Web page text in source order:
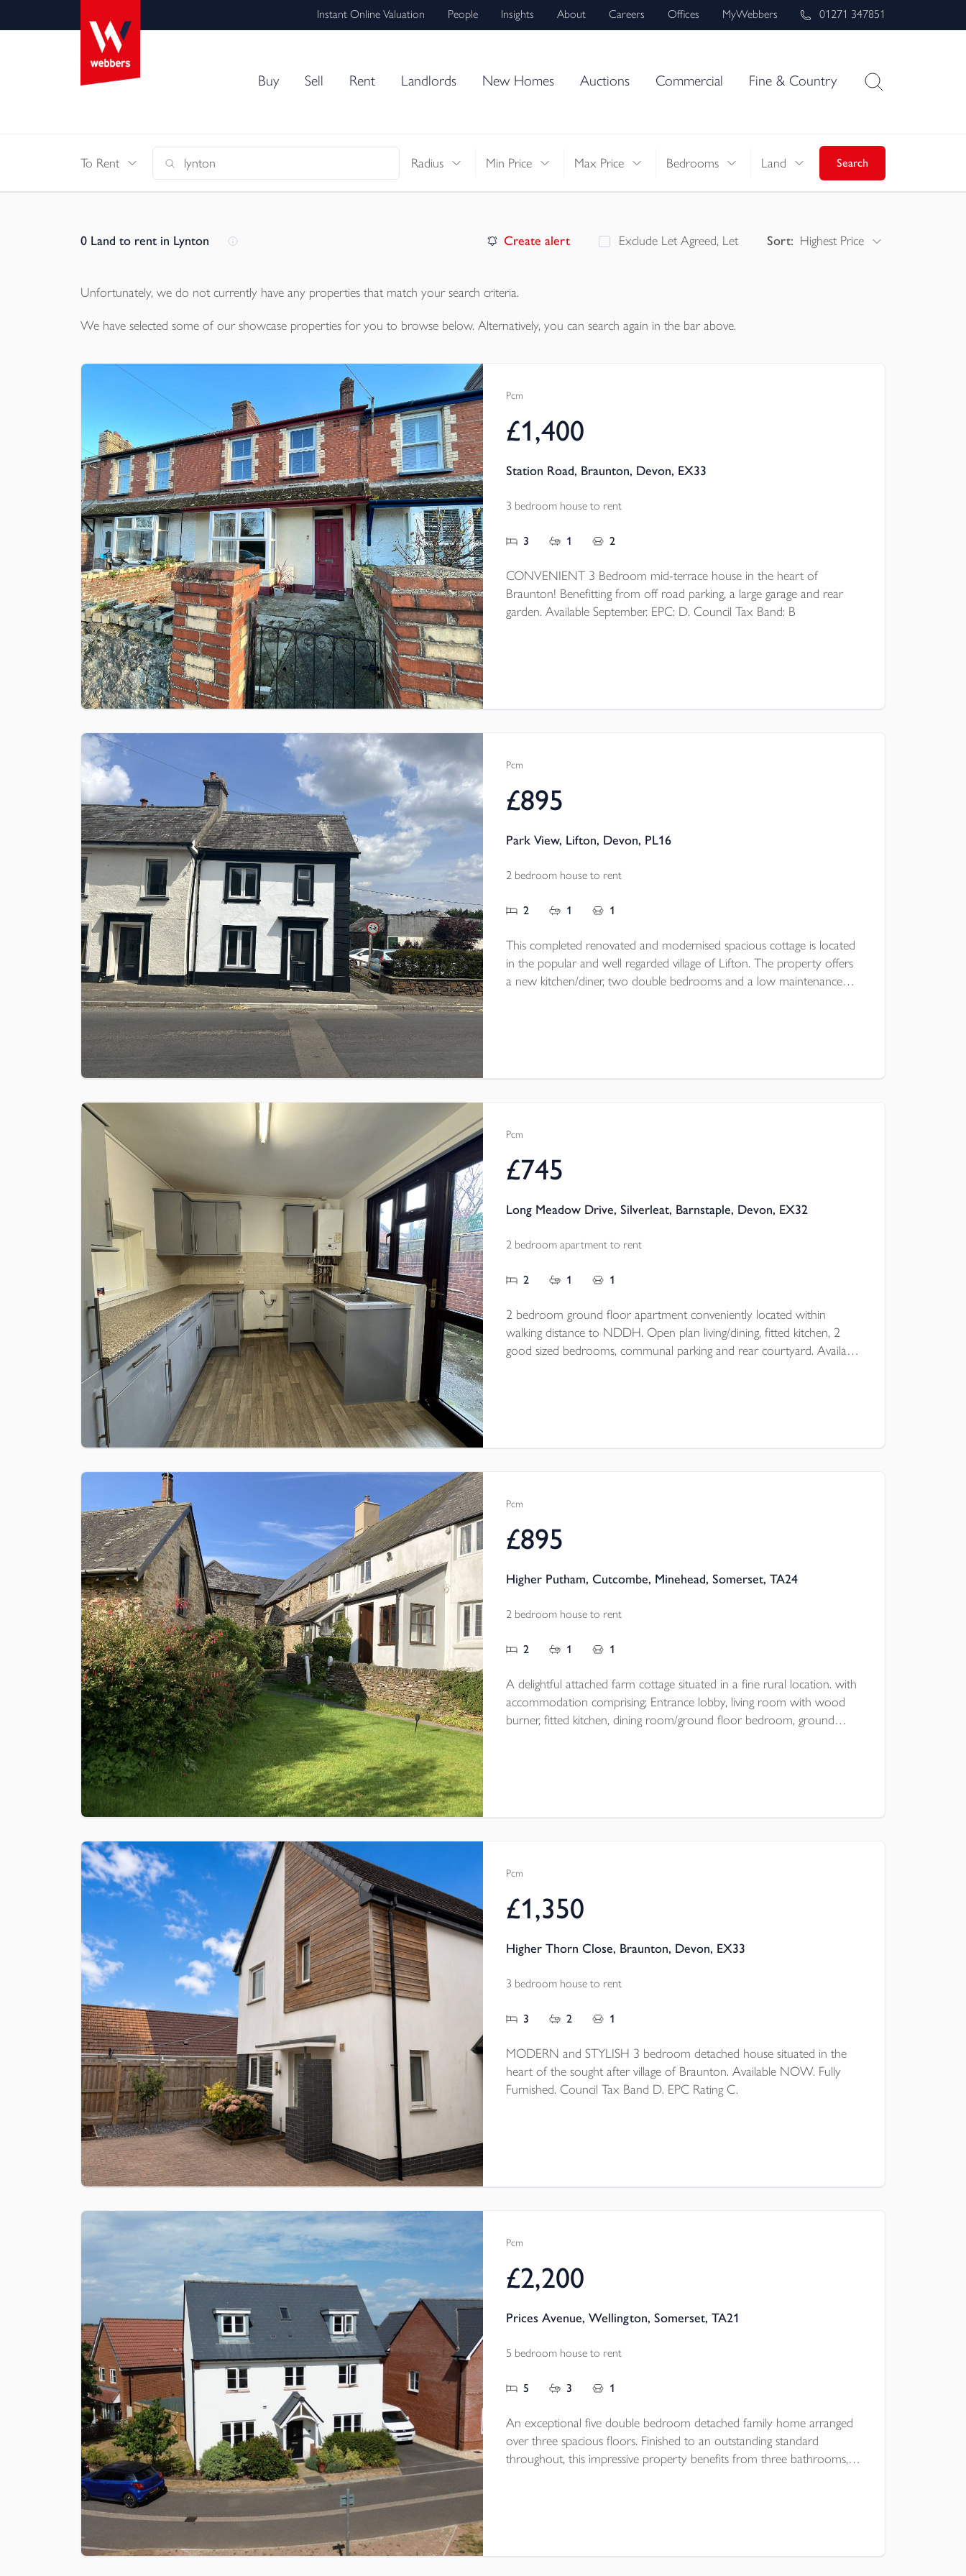
Instant Online Valuation People Insights About Careers Offices MyWebbers 01271 347851
Buy Sell Rent Landlords New Homes Auctions Commercial Fine & Country
To Rent Radius Min Price Max Price Bedrooms Land Search
0 Land to rent in Lynton Create alert Exclude Let Agreed, Let Sort: Highest Price
Unfortunately, we do not currently have any properties that match your search criteria.
We have selected some of our showcase properties for you to browse below. Alternatively, you can search again in the bar above.
Pcm
£1,400
Station Road, Braunton, Devon, EX33
3 bedroom house to rent
3 1 2
CONVENIENT 3 Bedroom mid-terrace house in the heart of
Braunton! Benefitting from off road parking, a large garage and rear
garden. Available September. EPC: D. Council Tax Band: B
Pcm
£895
Park View, Lifton, Devon, PL16
2 bedroom house to rent
2 1 1
This completed renovated and modernised spacious cottage is located
in the popular and well regarded village of Lifton. The property offers
a new kitchen/diner, two double bedrooms and a low maintenance
Pcm
£745
Long Meadow Drive, Silverleat, Barnstaple, Devon, EX32
2 bedroom apartment to rent
2 1 1
2 bedroom ground floor apartment conveniently located within
walking distance to NDDH. Open plan living/dining, fitted kitchen, 2
good sized bedrooms, communal parking and rear courtyard. Available
Pcm
£895
Higher Putham, Cutcombe, Minehead, Somerset, TA24
2 bedroom house to rent
2 1 1
A delightful attached farm cottage situated in a fine rural location. with
accommodation comprising; Entrance lobby, living room with wood
burner, fitted kitchen, dining room/ground floor bedroom, ground
Pcm
£1,350
Higher Thorn Close, Braunton, Devon, EX33
3 bedroom house to rent
3 2 1
MODERN and STYLISH 3 bedroom detached house situated in the
heart of the sought after village of Braunton. Available NOW. Fully
Furnished. Council Tax Band D. EPC Rating C.
Pcm
£2,200
Prices Avenue, Wellington, Somerset, TA21
5 bedroom house to rent
5 3 1
An exceptional five double bedroom detached family home arranged
over three spacious floors. Finished to an outstanding standard
throughout, this impressive property benefits from three bathrooms, a